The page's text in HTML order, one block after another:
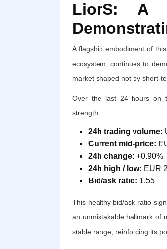
LiorS: A
A flagship embodiment of this
ecosystem, continues to
market shaped not by short-
Over the last 24 hours on
strength:
24h trading volume:
Current mid-price:
24h change: +0.90%
24h high / low: EUR
Bid/ask ratio: 1.55
This healthy bid/ask ratio
an unmistakable hallmark of
stable range, reinforcing its